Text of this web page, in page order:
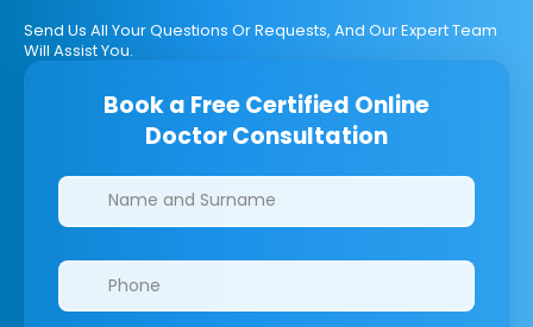
Send Us All Your Questions Or Requests, And Our Expert Team
Will Assist You.
Book a Free Certified Online
Doctor Consultation
Clinics/branches